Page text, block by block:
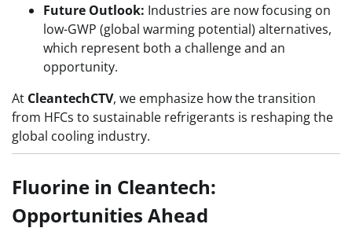
Future Outlook: Industries are now focusing on
low-GWP (global warming potential) alternatives,
which represent both a challenge and an
opportunity.
At CleantechCTV, we emphasize how the transition
from HFCs to sustainable refrigerants is reshaping the
global cooling industry.
Fluorine in Cleantech:
Opportunities Ahead